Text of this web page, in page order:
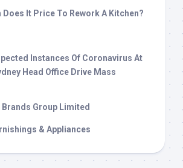
Does It Price To Rework A Kitchen?
Instances Of Coronavirus At
Head Office Drive Mass
Group Limited
& Appliances